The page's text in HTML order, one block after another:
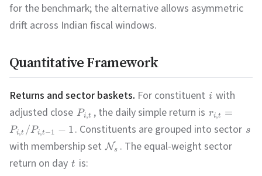
for the benchmark; the alternative allows asymmetric
drift across Indian fiscal windows.
Quantitative Framework
Returns and sector baskets. For constituent i with
adjusted close Pi,t , the daily simple return is ri,t =
Pi,t /Pi,t−1 − 1. Constituents are grouped into sector s
with membership set Ns . The equal-weight sector
return on day t is: